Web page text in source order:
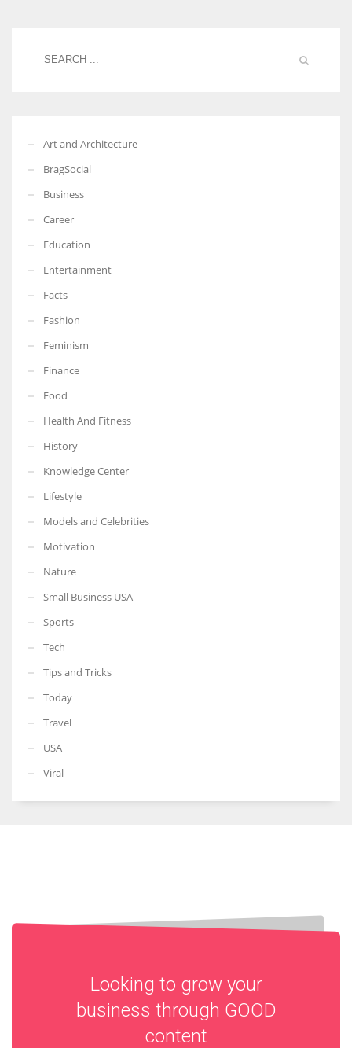
Art and Architecture
BragSocial
Business
Career
Education
Entertainment
Facts
Fashion
Feminism
Finance
Food
Health And Fitness
History
Knowledge Center
Lifestyle
Models and Celebrities
Motivation
Nature
Small Business USA
Sports
Tech
Tips and Tricks
Today
Travel
USA
Viral
Looking to grow your
business through GOOD
content